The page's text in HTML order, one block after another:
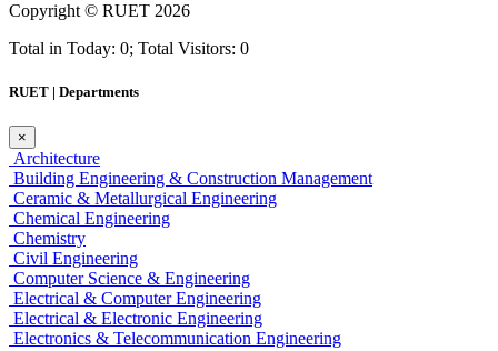
Copyright © RUET 2026
Total in Today: 0; Total Visitors: 0
RUET | Departments
×
Architecture
Building Engineering & Construction Management
Ceramic & Metallurgical Engineering
Chemical Engineering
Chemistry
Civil Engineering
Computer Science & Engineering
Electrical & Computer Engineering
Electrical & Electronic Engineering
Electronics & Telecommunication Engineering